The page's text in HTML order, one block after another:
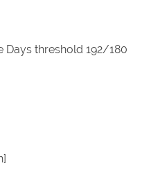
Days threshold 192/180